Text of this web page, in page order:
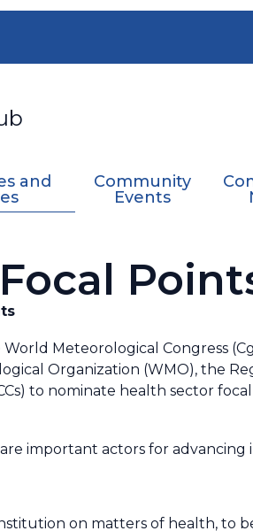
and
Community
Events
Meteorological Congress
Organization (WMO), the
to nominate health sector
important actors for
on matters of health, to